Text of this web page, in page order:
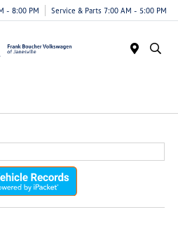
- 8:00 PM Service & Parts 7:00 AM - 5:00 PM